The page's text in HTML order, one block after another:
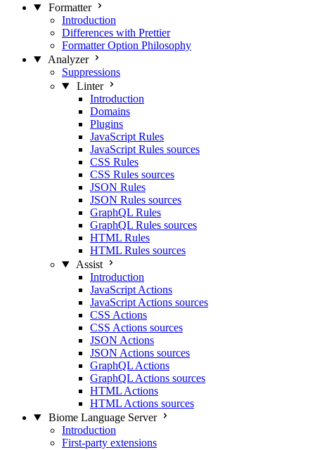
Formatter
Introduction
Differences with Prettier
Formatter Option Philosophy
Analyzer
Suppressions
Linter
Introduction
Domains
Plugins
JavaScript Rules
JavaScript Rules sources
CSS Rules
CSS Rules sources
JSON Rules
JSON Rules sources
GraphQL Rules
GraphQL Rules sources
HTML Rules
HTML Rules sources
Assist
Introduction
JavaScript Actions
JavaScript Actions sources
CSS Actions
CSS Actions sources
JSON Actions
JSON Actions sources
GraphQL Actions
GraphQL Actions sources
HTML Actions
HTML Actions sources
Biome Language Server
Introduction
First-party extensions